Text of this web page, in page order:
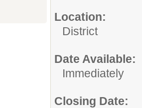
Location:
District
Date Available:
Immediately
Closing Date: